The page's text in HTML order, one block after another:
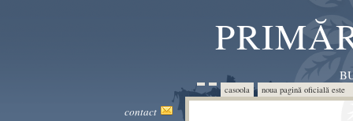
casoola noua pagină oficială
contact